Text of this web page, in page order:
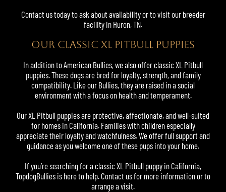
Contact us today to ask about availability or to visit our breeder
facility in Huron, TN.
OUR CLASSIC XL PITBULL PUPPIES
In addition to American Bullies, we also offer classic XL Pitbull
puppies. These dogs are bred for loyalty, strength, and family
compatibility. Like our Bullies, they are raised in a social
environment with a focus on health and temperament.
Our XL Pitbull puppies are protective, affectionate, and well-suited
for homes in California. Families with children especially
appreciate their loyalty and watchfulness. We offer full support and
guidance as you welcome one of these pups into your home.
If you’re searching for a classic XL Pitbull puppy in California,
TopdogBullies is here to help. Contact us for more information or to
arrange a visit.